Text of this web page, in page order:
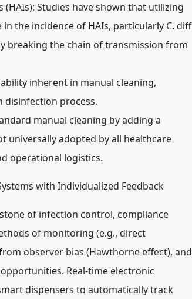
(HAIs): Studies have shown that utilizing
the incidence of HAIs, particularly C. diff
breaking the chain of transmission from
inherent in manual cleaning,
disinfection process.
manual cleaning by adding a
universally adopted by all healthcare
operational logistics.
with Individualized Feedback
of infection control, compliance
of monitoring (e.g., direct
observer bias (Hawthorne effect), and
Real-time electronic
dispensers to automatically track